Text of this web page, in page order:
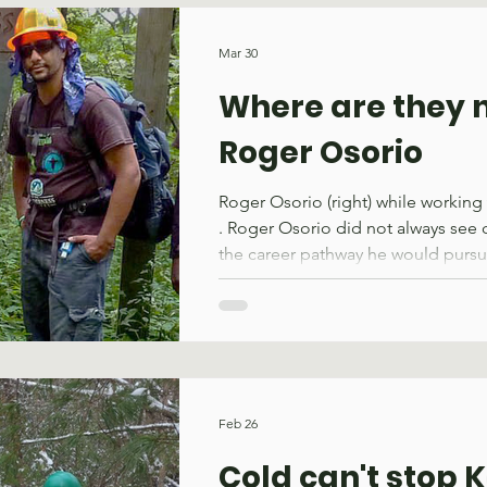
She had seen the increased
Where are they
Roger Osorio
Roger Osorio (right) while working
. Roger Osorio did not always see
the career pathway he would
the Bronx, New York, wild places
far away. This changed when he
partnerships that inspire young
Mar 30
Cold can't stop
Feb 26